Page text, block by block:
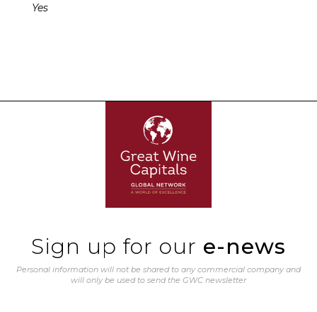
Yes
Sign up for our e-news
Personal information will not be shared to any commercial company and
will only be used to send the GWC newsletter